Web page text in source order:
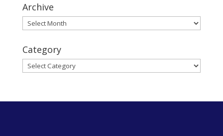
Archive
Archive
Category
Category